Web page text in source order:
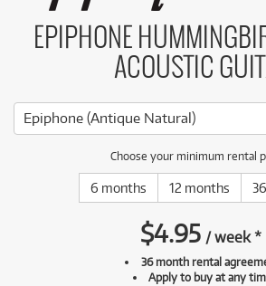
EPIPHONE
ACOUSTIC
Epiphone (Antique Natural)
Choose your minimum rental
6 months 12 months
$4.95 /week*
36 month rental
Apply to buy at any